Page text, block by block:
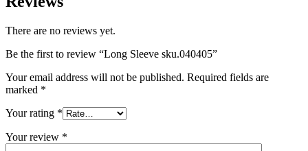
There are no reviews yet.
Be the first to review “Long Sleeve sku.040405”
Your email address will not be published. Required fields are
marked *
Your rating *
Your review *